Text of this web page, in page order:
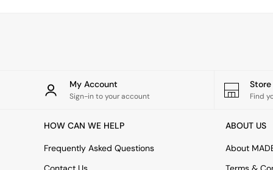
Soma
Holloway
Shop All Furniture
Buy 2 Save 10%
My Account
Sign-in to your account Find
HOW CAN WE HELP
Frequently Asked Questions
ABOUT US
About